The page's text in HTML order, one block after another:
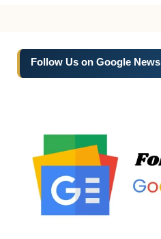
Follow Us on Google News